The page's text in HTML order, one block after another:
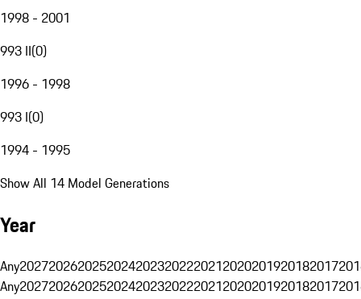
1998 - 2001
993 II(0)
1996 - 1998
993 I(0)
1994 - 1995
Show All 14 Model Generations
Year
Any20272026202520242023202220212020201920182017
Any20272026202520242023202220212020201920182017